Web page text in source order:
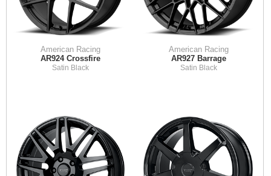
American Racing
AR924 Crossfire
Satin Black
American Racing
AR927 Barrage
Satin Black